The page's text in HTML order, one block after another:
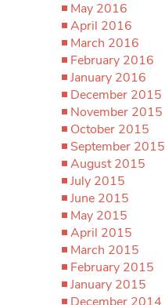
May 2016
April 2016
March 2016
February 2016
January 2016
December 2015
November 2015
October 2015
September 2015
August 2015
July 2015
June 2015
May 2015
April 2015
March 2015
February 2015
January 2015